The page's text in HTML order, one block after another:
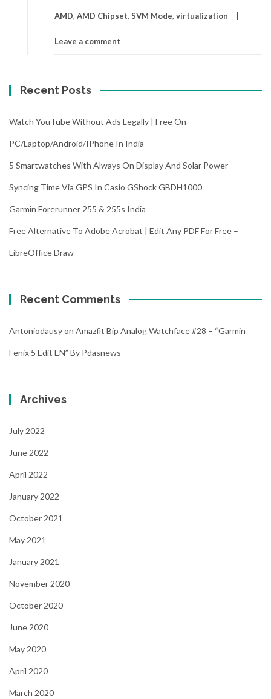
AMD, AMD Chipset, SVM Mode, virtualization
Leave a comment
Recent Posts
Watch YouTube Without Ads Legally | Free On
PC/Laptop/Android/iPhone In India
5 Smartwatches With Always On Display And Solar Power
Syncing Time Via GPS In Casio GShock GBDH1000
Garmin Forerunner 255 & 255s India
Free Alternative To Adobe Acrobat | Edit Any PDF For Free –
LibreOffice Draw
Recent Comments
Antoniodausyon Amazfit Bip Analog Watchface #28 – “Garmin
Fenix 5 Edit EN” By Pdasnews
Archives
July 2022
June 2022
April 2022
January 2022
October 2021
May 2021
January 2021
November 2020
October 2020
June 2020
May 2020
April 2020
March 2020